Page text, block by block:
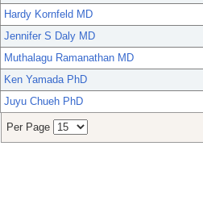
Hardy Kornfeld MD
Jennifer S Daly MD
Muthalagu Ramanathan MD
Ken Yamada PhD
Juyu Chueh PhD
Per Page